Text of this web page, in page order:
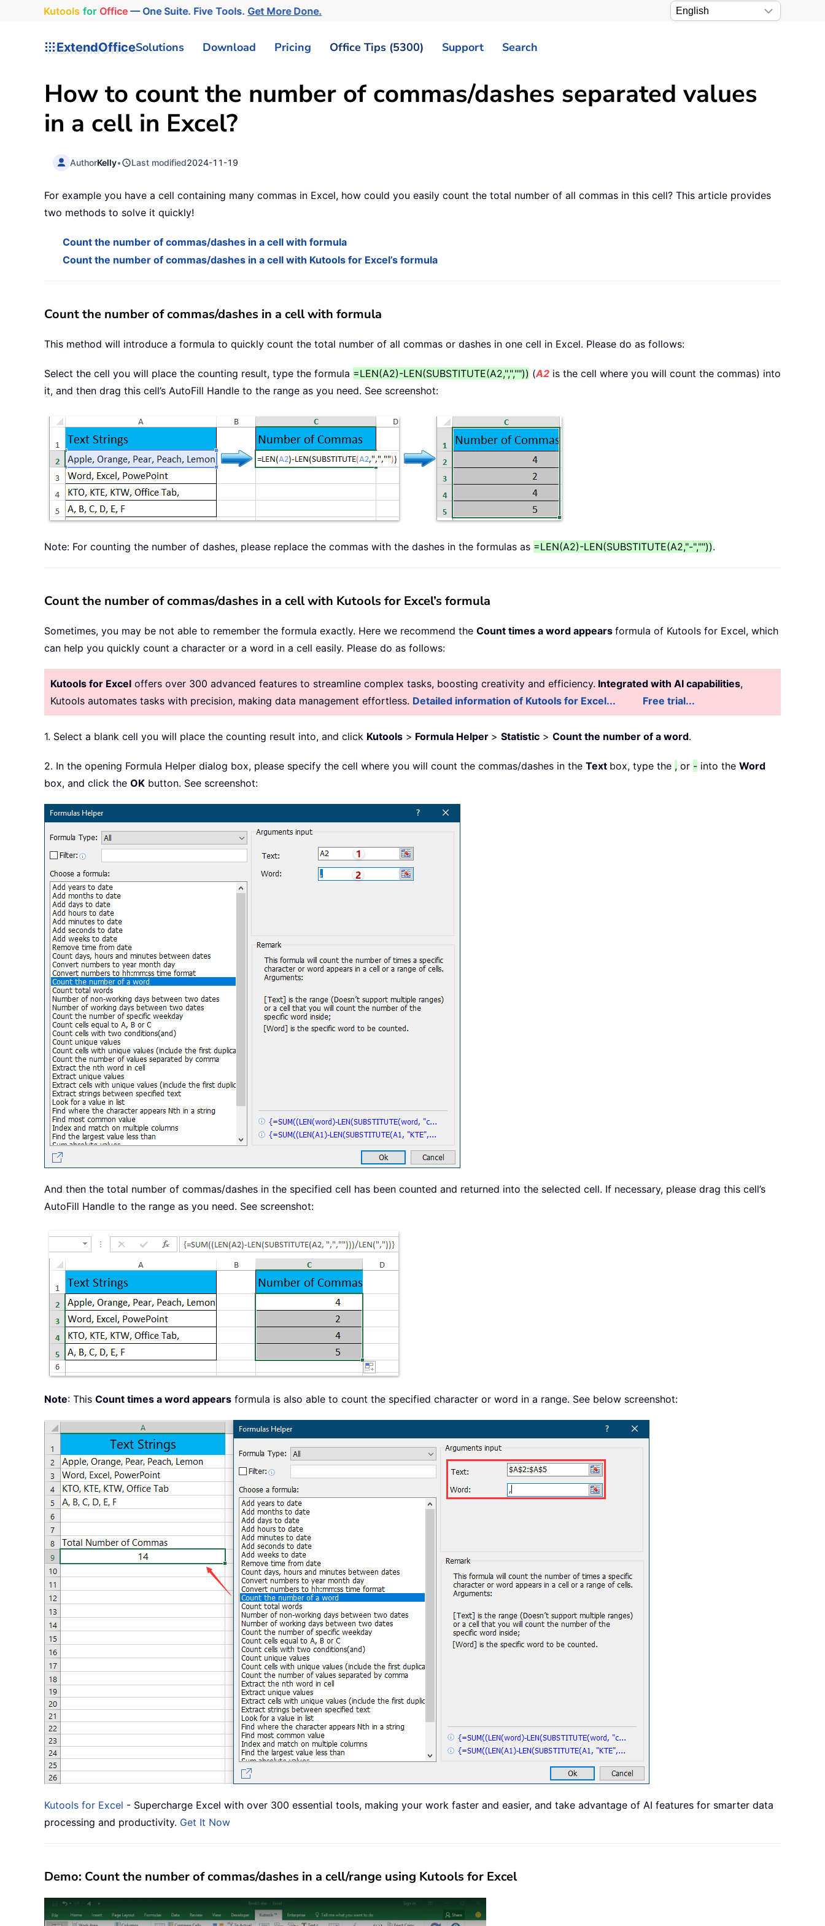
Kutools for Office— One Suite. Five Tools.Get More Done.
ExtendOfficeSolutions Download Pricing Office Tips (5300) Support Search
How to count the number of commas/dashes separated values
in a cell in Excel?
AuthorKelly• Last modified2024-11-19
For example you have a cell containing many commas in Excel, how could you easily count the total number of all commas in this cell? This article provides
two methods to solve it quickly!
Count the number of commas/dashes in a cell with formula
Count the number of commas/dashes in a cell with Kutools for Excel’s formula
Count the number of commas/dashes in a cell with formula
This method will introduce a formula to quickly count the total number of all commas or dashes in one cell in Excel. Please do as follows:
Select the cell you will place the counting result, type the formula =LEN(A2)-LEN(SUBSTITUTE(A2,",","")) (A2 is the cell where you will count the commas) into
it, and then drag this cell’s AutoFill Handle to the range as you need. See screenshot:
Note: For counting the number of dashes, please replace the commas with the dashes in the formulas as =LEN(A2)-LEN(SUBSTITUTE(A2,"-","")).
Count the number of commas/dashes in a cell with Kutools for Excel’s formula
Sometimes, you may be not able to remember the formula exactly. Here we recommend the Count times a word appears formula of Kutools for Excel, which
can help you quickly count a character or a word in a cell easily. Please do as follows:
Kutools for Excel offers over 300 advanced features to streamline complex tasks, boosting creativity and efficiency. Integrated with AI capabilities,
Kutools automates tasks with precision, making data management effortless. Detailed information of Kutools for Excel... Free trial...
1. Select a blank cell you will place the counting result into, and click Kutools > Formula Helper > Statistic > Count the number of a word.
2. In the opening Formula Helper dialog box, please specify the cell where you will count the commas/dashes in the Text box, type the , or - into the Word
box, and click the OK button. See screenshot:
And then the total number of commas/dashes in the specified cell has been counted and returned into the selected cell. If necessary, please drag this cell’s
AutoFill Handle to the range as you need. See screenshot:
Note: This Count times a word appears formula is also able to count the specified character or word in a range. See below screenshot:
Kutools for Excel - Supercharge Excel with over 300 essential tools, making your work faster and easier, and take advantage of AI features for smarter data
processing and productivity. Get It Now
Demo: Count the number of commas/dashes in a cell/range using Kutools for Excel